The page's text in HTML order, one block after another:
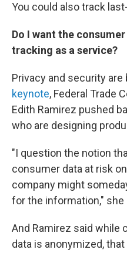
You could also track
Do I want the
tracking as a service?
Privacy and security are
keynote, Federal Trade
Edith Ramirez pushed
who are designing
"I question the notion
consumer data at risk
company might
for the information," she
And Ramirez said while
data is anonymized,